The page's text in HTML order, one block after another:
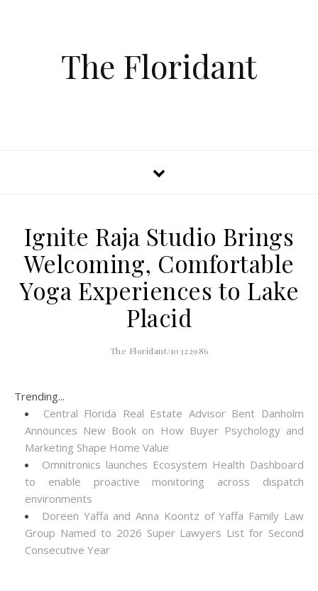
The Floridant
Ignite Raja Studio Brings
Welcoming, Comfortable
Yoga Experiences to Lake
Placid
The Floridant/10322986
Trending...
Central Florida Real Estate Advisor Bent Danholm
Announces New Book on How Buyer Psychology and
Marketing Shape Home Value
Omnitronics launches Ecosystem Health Dashboard
to enable proactive monitoring across dispatch
environments
Doreen Yaffa and Anna Koontz of Yaffa Family Law
Group Named to 2026 Super Lawyers List for Second
Consecutive Year